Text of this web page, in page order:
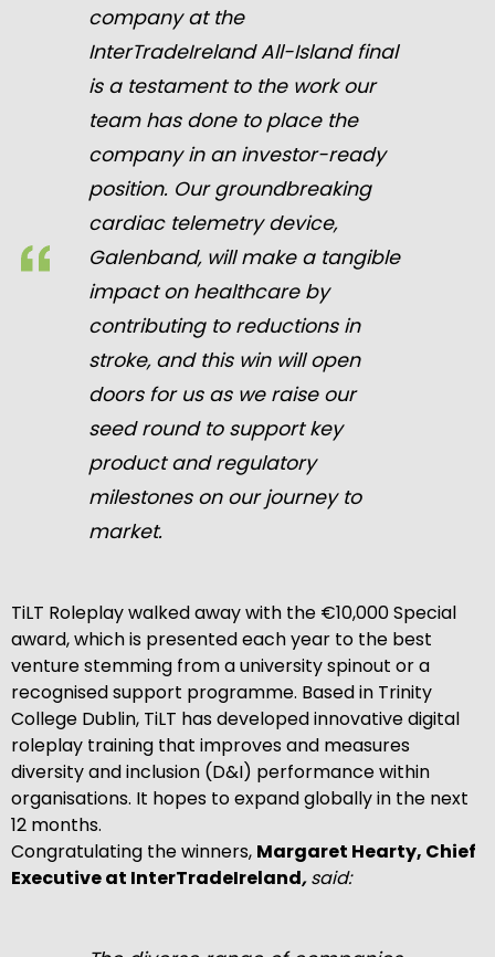
company at the
InterTradeIreland All-Island final
is a testament to the work our
team has done to place the
company in an investor-ready
position. Our groundbreaking
cardiac telemetry device,
Galenband, will make a tangible
impact on healthcare by
contributing to reductions in
stroke, and this win will open
doors for us as we raise our
seed round to support key
product and regulatory
milestones on our journey to
market.
TiLT Roleplay walked away with the €10,000 Special
award, which is presented each year to the best
venture stemming from a university spinout or a
recognised support programme. Based in Trinity
College Dublin, TiLT has developed innovative digital
roleplay training that improves and measures
diversity and inclusion (D&I) performance within
organisations. It hopes to expand globally in the next
12 months.
Congratulating the winners, Margaret Hearty, Chief
Executive at InterTradeIreland,said: